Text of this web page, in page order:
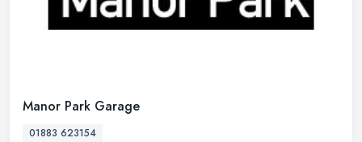
Manor Park Garage
01883 623154